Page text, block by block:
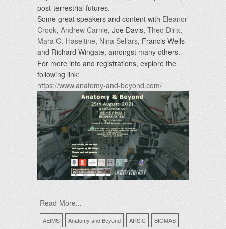
post-terrestrial futures.
Some great speakers and content with Eleanor
Crook, Andrew Carnie, Joe Davis, Theo Dirix,
Mara G. Haseltine, Nina Sellars, Francis Wells
and Richard Wingate, amongst many others.
For more info and registrations, explore the
following link:
https://www.anatomy-and-beyond.com/
Read More...
AEIMS Anatomy and Beyond ARSIC
BIOMAB